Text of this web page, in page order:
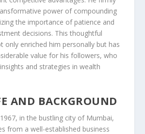
power of compounding
the importance of patience and
decisions. This thoughtful
only enriched him personally but has
value for his followers, who
and strategies in wealth
AND BACKGROUND
in the bustling city of Mumbai,
from a well-established business